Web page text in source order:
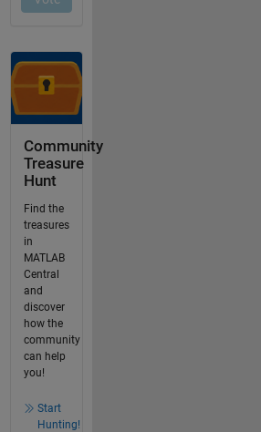
Community
Treasure
Hunt
Find the
treasures
in
MATLAB
Central
and
discover
how the
community
can help
you!
Start
Hunting!